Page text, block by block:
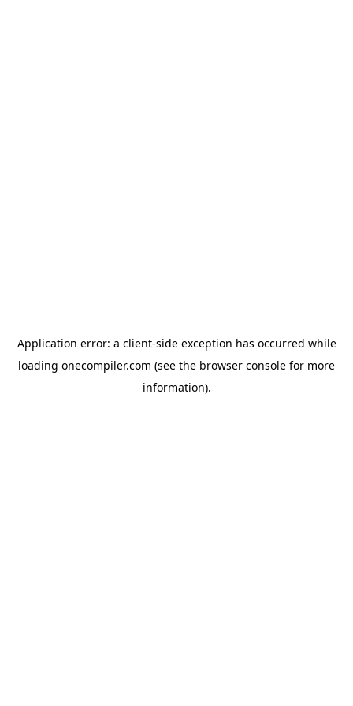
Application error: a client-side exception has occurred while
loading onecompiler.com (see the browser console for more
information).